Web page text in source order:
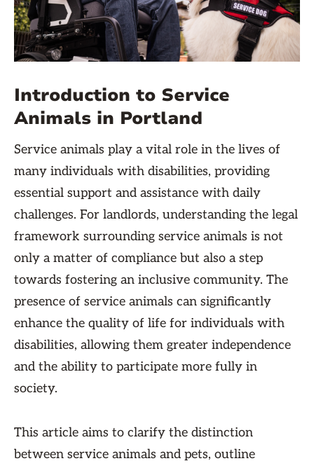
Introduction to Service
Animals in Portland
Service animals play a vital role in the lives of
many individuals with disabilities, providing
essential support and assistance with daily
challenges. For landlords, understanding the legal
framework surrounding service animals is not
only a matter of compliance but also a step
towards fostering an inclusive community. The
presence of service animals can significantly
enhance the quality of life for individuals with
disabilities, allowing them greater independence
and the ability to participate more fully in
society.
This article aims to clarify the distinction
between service animals and pets, outline